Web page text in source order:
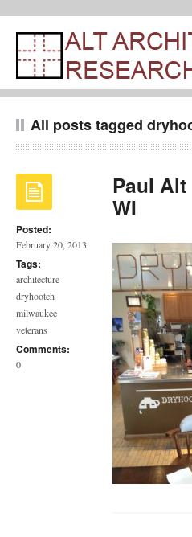
All posts tagged
Posted:
February 20, 2013
Tags:
architecture
dryhootch
milwaukee
veterans
Comments:
0
Paul
WI